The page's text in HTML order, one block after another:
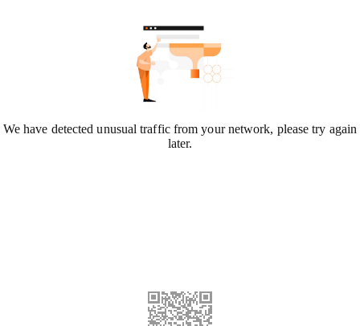
We have detected unusual traffic from your network, please try again
later.